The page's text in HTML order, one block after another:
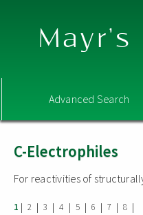
Advanced Search
C-Electrophiles
For reactivities of
1 | 2 | 3 | 4 | 5 | 6 | 7 | 8 |